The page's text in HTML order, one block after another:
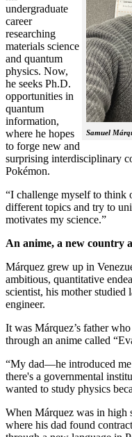
Samuel
undergraduate
career
researching
materials science
and quantum
physics. Now,
he seeks Ph.D.
opportunities in
quantum
information,
where he hopes
to forge new and
surprising interdisciplinary
Pokémon.
“I challenge myself to think
different topics and try to
motivates my science.”
An anime, a new country
Márquez grew up in
ambitious, quantitative
scientist, his mother studied
engineer.
It was Márquez’s father
through an anime called
“My dad—he introduced
there's a governmental
wanted to study physics
When Márquez was in high
where his dad found